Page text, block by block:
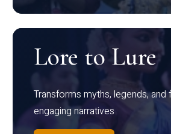
Lore to Lure
Transforms myths, legends,
engaging narratives